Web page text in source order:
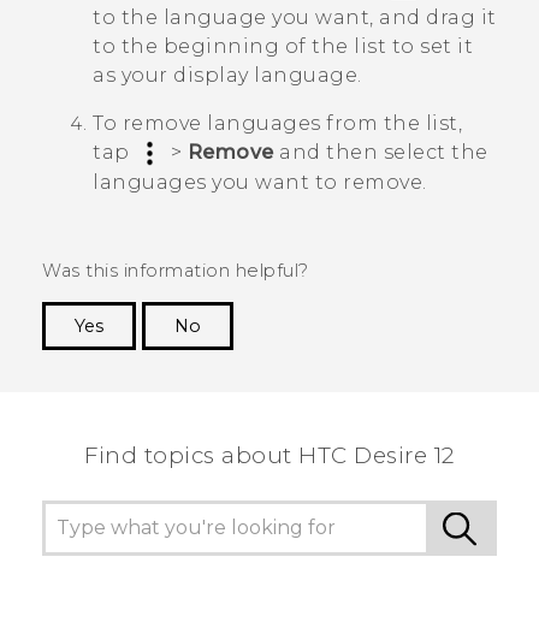
to the language you want, and drag it
to the beginning of the list to set it
as your display language.
To remove languages from the list,
tap
> Removeand then select the
languages you want to remove.
Was this information helpful?
Yes
No
Find topics about HTC Desire 12